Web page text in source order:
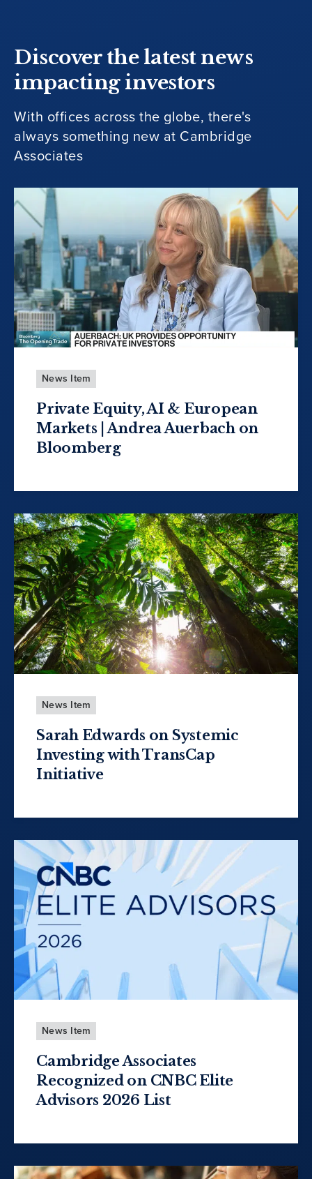
Discover the latest news
impacting investors
With offices across the globe, there's
always something new at Cambridge
Associates
News Item
Private Equity, AI & European
Markets | Andrea Auerbach on
Bloomberg
News Item
Sarah Edwards on Systemic
Investing with TransCap
Initiative
News Item
Cambridge Associates
Recognized on CNBC Elite
Advisors 2026 List